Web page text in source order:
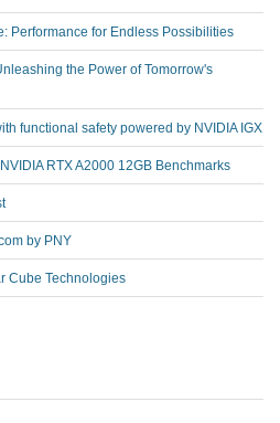
Performance for Endless Possibilities
the Power of Tomorrow's
functional safety powered by NVIDIA IGX
RTX A2000 12GB Benchmarks
by PNY
Cube Technologies